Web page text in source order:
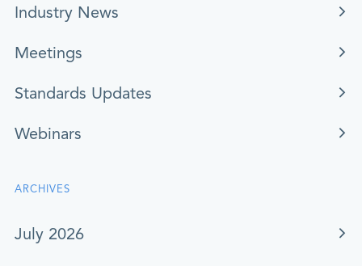
Industry News
Meetings
Standards Updates
Webinars
ARCHIVES
July 2026